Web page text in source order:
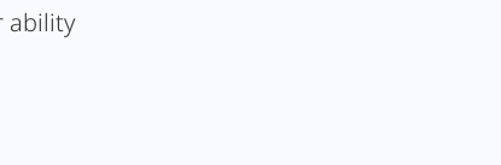
ability